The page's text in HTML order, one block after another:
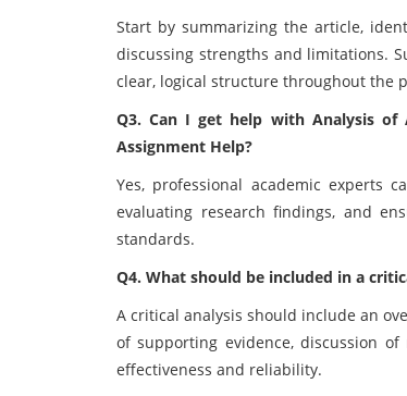
Start by summarizing the article,
discussing strengths and limitations.
clear, logical structure throughout the
Q3. Can I get help with Analysis of
Assignment Help?
Yes, professional academic experts
evaluating research findings, and
standards.
Q4. What should be included in a
A critical analysis should include an
of supporting evidence, discussion
effectiveness and reliability.